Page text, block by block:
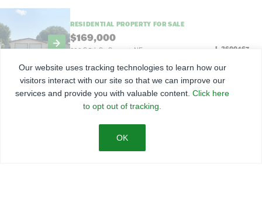
RESIDENTIAL PROPERTY FOR SALE
$169,000
200 S 5th St, Sargent, NE
L-2600467
RESIDENTIAL PROPERTY FOR SALE
$114,900
1128 S F St, Broken Bow, NE
Our website uses tracking technologies to learn how our
visitors interact with our site so that we can improve our
services and provide you with valuable content. Click here
to opt out of tracking.